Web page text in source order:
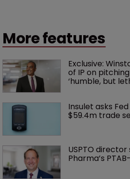
More features
Exclusive:
of IP on pitching
‘humble, but
Insulet asks
$59.4m trade
USPTO
Pharma’s